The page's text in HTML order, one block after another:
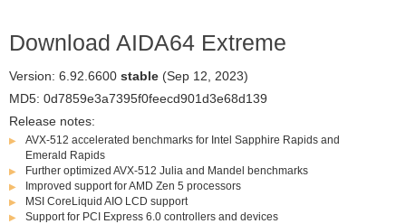
Download AIDA64 Extreme
Version: 6.92.6600 stable (Sep 12, 2023)
MD5: 0d7859e3a7395f0feecd901d3e68d139
Release notes:
AVX-512 accelerated benchmarks for Intel Sapphire Rapids and
Emerald Rapids
Further optimized AVX-512 Julia and Mandel benchmarks
Improved support for AMD Zen 5 processors
MSI CoreLiquid AIO LCD support
Support for PCI Express 6.0 controllers and devices